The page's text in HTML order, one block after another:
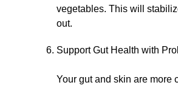
vegetables. This will
out.
Support Gut Health with
Your gut and skin are more